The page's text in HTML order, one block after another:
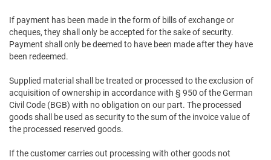
If payment has been made in the form of bills of exchange or
cheques, they shall only be accepted for the sake of security.
Payment shall only be deemed to have been made after they have
been redeemed.
Supplied material shall be treated or processed to the exclusion of
acquisition of ownership in accordance with § 950 of the German
Civil Code (BGB) with no obligation on our part. The processed
goods shall be used as security to the sum of the invoice value of
the processed reserved goods.
If the customer carries out processing with other goods not